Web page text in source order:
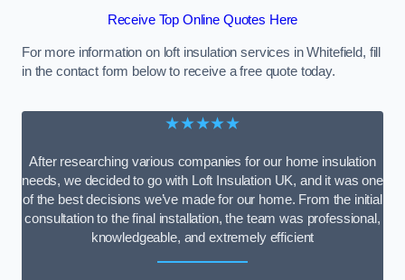
Receive Top Online Quotes Here
For more information on loft insulation services in Whitefield, fill
in the contact form below to receive a free quote today.
★★★★★
After researching various companies for our home insulation
needs, we decided to go with Loft Insulation UK, and it was one
of the best decisions we’ve made for our home. From the initial
consultation to the final installation, the team was professional,
knowledgeable, and extremely efficient